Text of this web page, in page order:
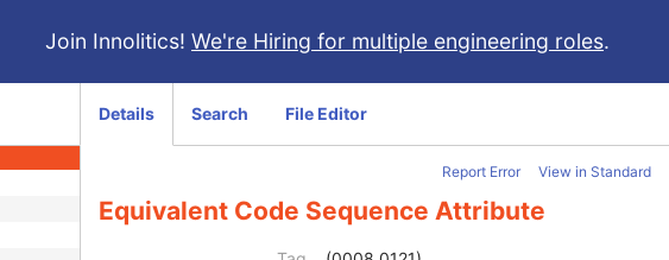
Join Innolitics! We're Hiring for multiple engineering roles.
Details Search File Editor
Report Error View in Standard
Equivalent Code Sequence Attribute